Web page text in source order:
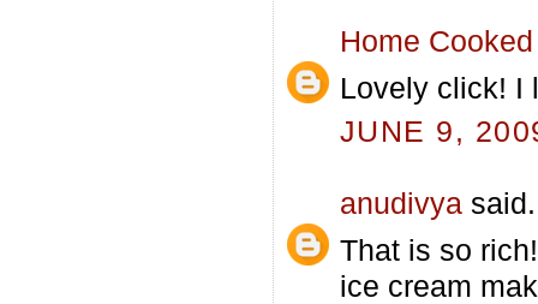
Home
Lovely click! I
JUNE 9,
anudivya
That is so
ice cream